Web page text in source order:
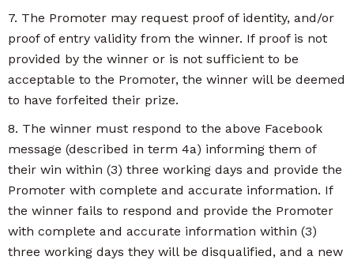
7. The Promoter may request proof of identity, and/or
proof of entry validity from the winner. If proof is not
provided by the winner or is not sufficient to be
acceptable to the Promoter, the winner will be deemed
to have forfeited their prize.
8. The winner must respond to the above Facebook
message (described in term 4a) informing them of
their win within (3) three working days and provide the
Promoter with complete and accurate information. If
the winner fails to respond and provide the Promoter
with complete and accurate information within (3)
three working days they will be disqualified, and a new